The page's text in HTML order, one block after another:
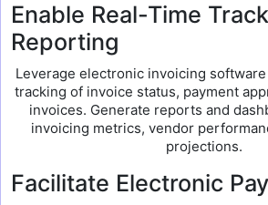
Enable Real-Time
Reporting
Leverage electronic invoicing
tracking of invoice status, payment
invoices. Generate reports and
invoicing metrics, vendor
projections.
Facilitate Electronic